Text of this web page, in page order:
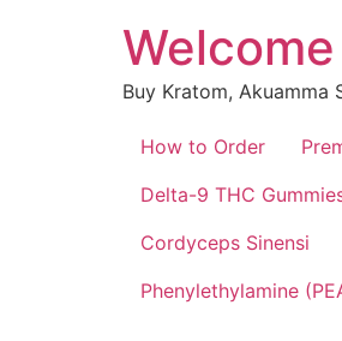
Buy Kratom, Akuamma
How to Order
Delta-9 THC
Cordyceps Sinensi
Phenylethylamine